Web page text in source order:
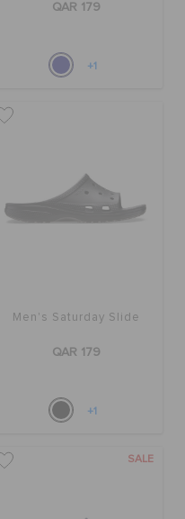
QAR 179
+1
Men's Saturday Slide
QAR 179
+1
SALE